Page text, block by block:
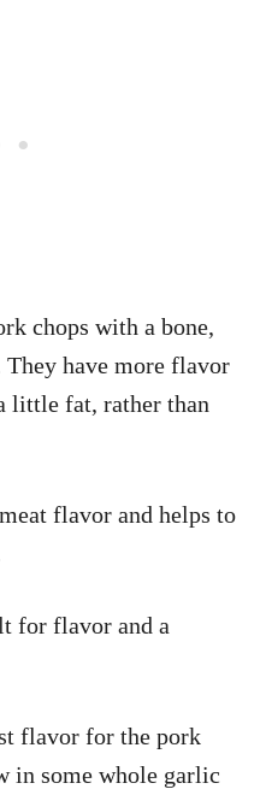
chops with a bone,
have more flavor
little fat, rather than
flavor and helps to
for flavor and a
flavor for the pork
in some whole garlic